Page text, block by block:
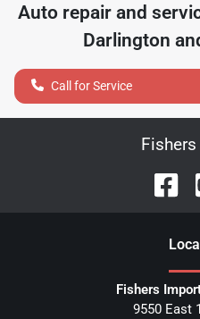
Auto repair and
Darlington
Call for Service
Fishers
9550 East